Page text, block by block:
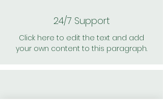
24/7 Support
Click here to edit the text and add
your own content to this paragraph.